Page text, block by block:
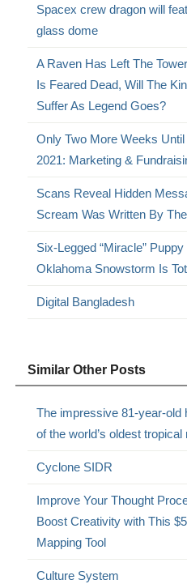
Spacex crew dragon will
glass dome
A Raven Has Left The
Is Feared Dead, Will The
Suffer As Legend Goes?
Only Two More Weeks
2021: Marketing &
Scans Reveal Hidden
Scream Was Written By
Six-Legged “Miracle”
Oklahoma Snowstorm Is
Digital Bangladesh
Similar Other Posts
The impressive 81-year-old
of the world’s oldest tropical
Cyclone SIDR
Improve Your Thought
Boost Creativity with This
Mapping Tool
Culture System